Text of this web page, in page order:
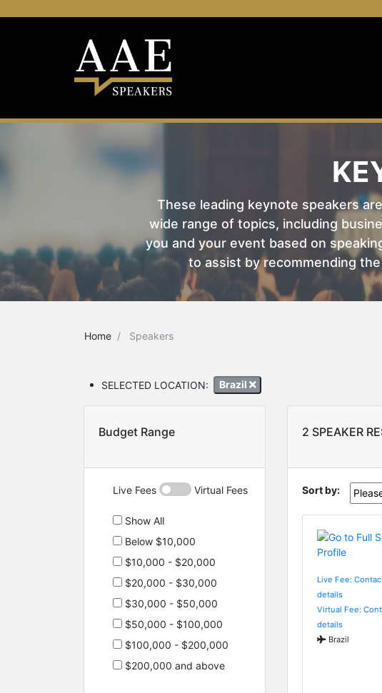
These leading keynote speakers
wide range of topics, including
you and your event based on
to assist by recommending
Home Speakers
SELECTED LOCATION: Brazil
Budget Range
Live Fees Virtual Fees
Show All
Below $10,000
$10,000 - $20,000
$20,000 - $30,000
$30,000 - $50,000
$50,000 - $100,000
$100,000 - $200,000
$200,000 and above
2 SPEAKER
Sort by:
Live Fee:
details
Virtual Fee:
details
Brazil